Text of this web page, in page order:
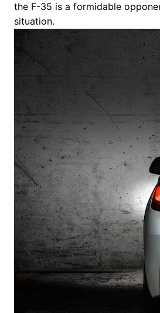
the F-35 is a formidable
situation.